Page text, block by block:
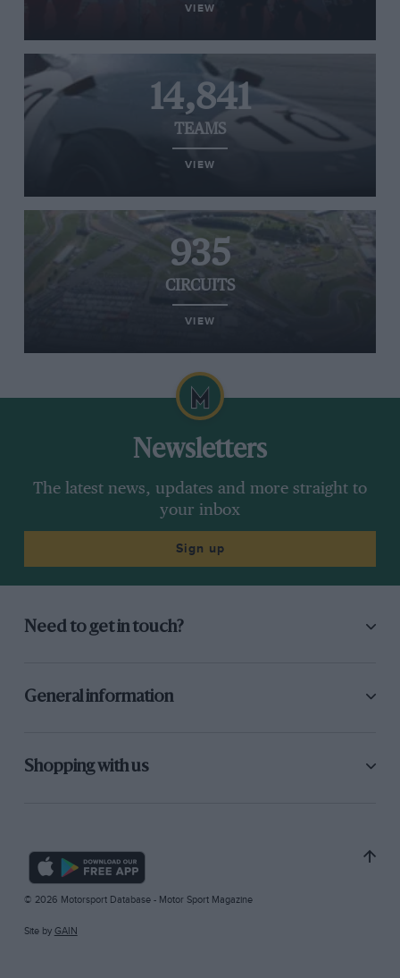
VIEW
14,841
TEAMS
VIEW
935
CIRCUITS
VIEW
Newsletters
The latest news, updates and more straight to
your inbox
Sign up
Need to get in touch?
General information
Shopping with us
© 2026 Motorsport Database - Motor Sport Magazine
Site by GAIN